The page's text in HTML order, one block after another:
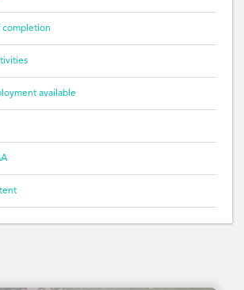
completion
available